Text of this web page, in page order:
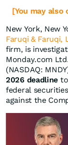
[You may
New York, New
Faruqi & Faruqi,
firm, is
Monday.com
(NASDAQ:
2026 deadline
federal
against the